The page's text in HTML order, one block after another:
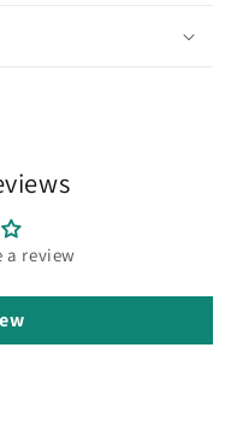
a review